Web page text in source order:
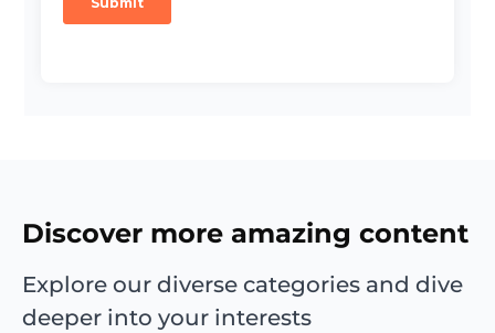
Discover more amazing content
Explore our diverse categories and dive
deeper into your interests